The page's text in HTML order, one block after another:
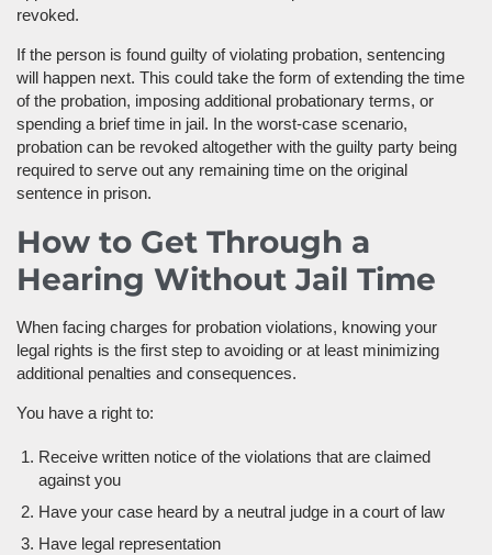
revoked.
If the person is found guilty of violating probation, sentencing
will happen next. This could take the form of extending the time
of the probation, imposing additional probationary terms, or
spending a brief time in jail. In the worst-case scenario,
probation can be revoked altogether with the guilty party being
required to serve out any remaining time on the original
sentence in prison.
How to Get Through a
Hearing Without Jail Time
When facing charges for probation violations, knowing your
legal rights is the first step to avoiding or at least minimizing
additional penalties and consequences.
You have a right to:
Receive written notice of the violations that are claimed
against you
Have your case heard by a neutral judge in a court of law
Have legal representation